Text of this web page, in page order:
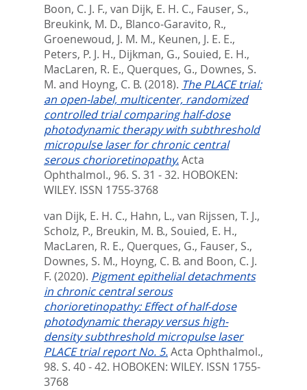
Boon, C. J. F., van Dijk, E. H. C., Fauser, S.,
Breukink, M. D., Blanco-Garavito, R.,
Groenewoud, J. M. M., Keunen, J. E. E.,
Peters, P. J. H., Dijkman, G., Souied, E. H.,
MacLaren, R. E., Querques, G., Downes, S.
M. and Hoyng, C. B. (2018). The PLACE trial:
an open-label, multicenter, randomized
controlled trial comparing half-dose
photodynamic therapy with subthreshold
micropulse laser for chronic central
serous chorioretinopathy.Acta
Ophthalmol., 96. S. 31 - 32. HOBOKEN:
WILEY. ISSN 1755-3768
van Dijk, E. H. C., Hahn, L., van Rijssen, T. J.,
Scholz, P., Breukin, M. B., Souied, E. H.,
MacLaren, R. E., Querques, G., Fauser, S.,
Downes, S. M., Hoyng, C. B. and Boon, C. J.
F. (2020). Pigment epithelial detachments
in chronic central serous
chorioretinopathy: Effect of half-dose
photodynamic therapy versus high-
density subthreshold micropulse laser
PLACE trial report No. 5.Acta Ophthalmol.,
98. S. 40 - 42. HOBOKEN: WILEY. ISSN 1755-
3768